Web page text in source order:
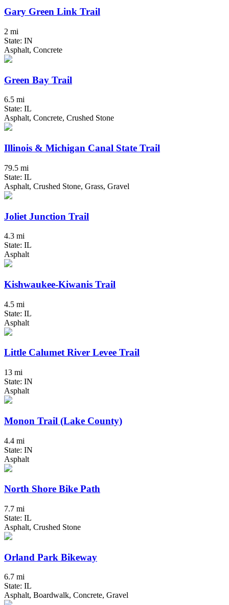
Gary Green Link Trail
2 mi
State: IN
Asphalt, Concrete
Green Bay Trail
6.5 mi
State: IL
Asphalt, Concrete, Crushed Stone
Illinois & Michigan Canal State Trail
79.5 mi
State: IL
Asphalt, Crushed Stone, Grass, Gravel
Joliet Junction Trail
4.3 mi
State: IL
Asphalt
Kishwaukee-Kiwanis Trail
4.5 mi
State: IL
Asphalt
Little Calumet River Levee Trail
13 mi
State: IN
Asphalt
Monon Trail (Lake County)
4.4 mi
State: IN
Asphalt
North Shore Bike Path
7.7 mi
State: IL
Asphalt, Crushed Stone
Orland Park Bikeway
6.7 mi
State: IL
Asphalt, Boardwalk, Concrete, Gravel